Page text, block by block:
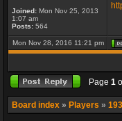
Joined: Mon Nov 25, 2013
1:07 am
Posts: 564
Mon Nov 28, 2016 11:21 pm
Page 1
Board index » Players »